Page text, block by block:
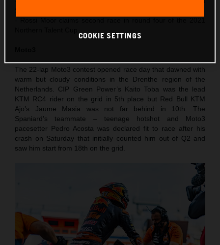
The 22-lap Moto3 contest opened race day that dawned with
warm but cloudy conditions in the Drenthe region of the
Netherlands. CIP Green Power’s Kaito Toba was the lead
KTM RC4 rider on the grid in 5th place but Red Bull KTM
Ajo’s Jaume Masia was not far behind in 10th. The
Spaniard’s teammate – teenage hotshot and Moto3
pacesetter Pedro Acosta was declared fit to race after his
crash on Saturday that initially counted him out of Q2 and
saw him start from 18th on the grid.
COOKIE SETTINGS